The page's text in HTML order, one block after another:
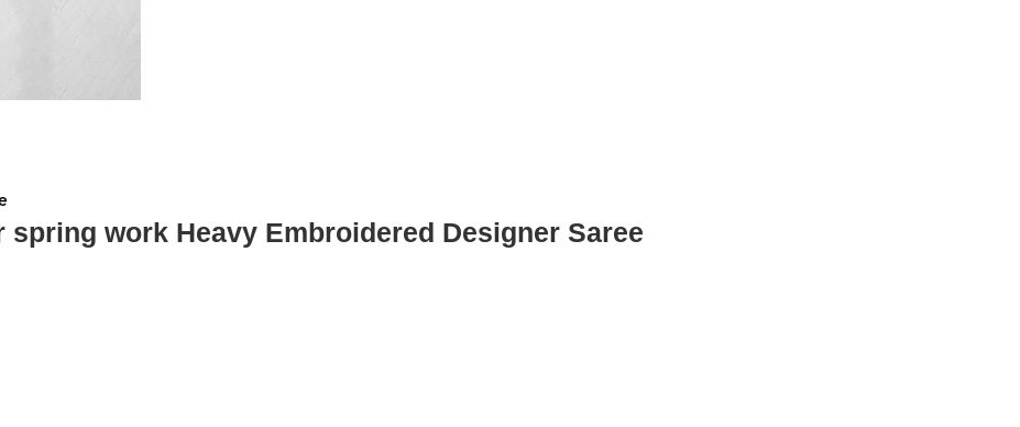
spring work Heavy Embroidered Designer Saree